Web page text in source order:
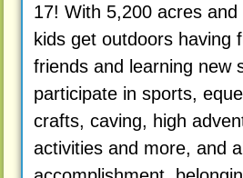
17! With 5,200 acres and
kids get outdoors having
friends and learning new
participate in sports,
crafts, caving, high
activities and more, and